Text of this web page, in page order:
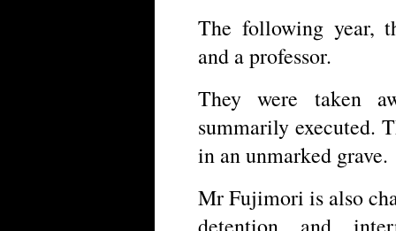
The following year,
and a professor.
They were taken
summarily executed.
in an unmarked grave.
Mr Fujimori is also